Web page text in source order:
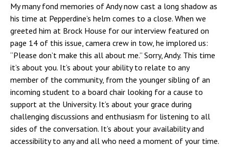
My many fond memories of Andy now cast a long shadow as
his time at Pepperdine’s helm comes to a close. When we
greeted him at Brock House for our interview featured on
page 14 of this issue, camera crew in tow, he implored us:
“Please don’t make this all about me.” Sorry, Andy. This time
it’s about you. It’s about your ability to relate to any
member of the community, from the younger sibling of an
incoming student to a board chair looking for a cause to
support at the University. It’s about your grace during
challenging discussions and enthusiasm for listening to all
sides of the conversation. It’s about your availability and
accessibility to any and all who need a moment of your time.